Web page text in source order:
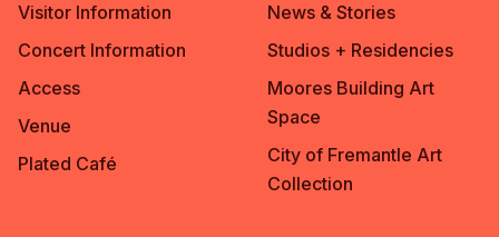
Visitor Information
Concert Information
Access
Venue
Plated Café
News & Stories
Studios + Residencies
Moores Building Art
Space
City of Fremantle Art
Collection